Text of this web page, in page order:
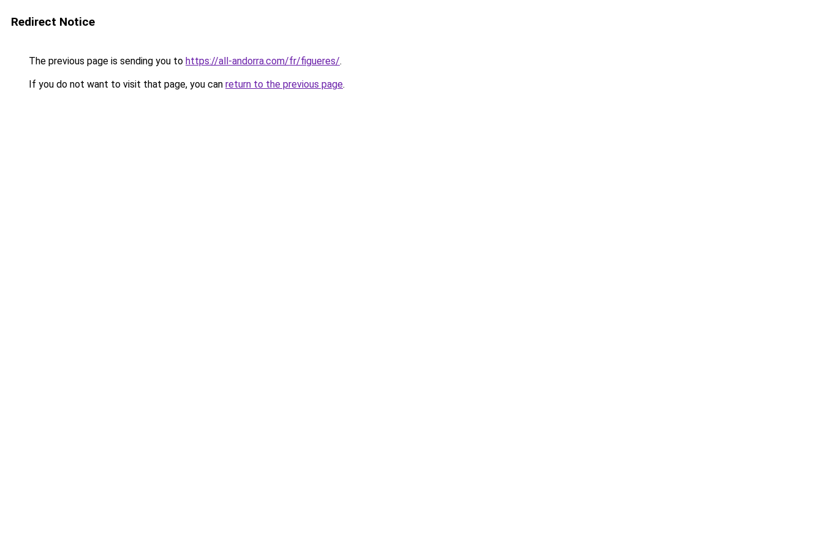
Redirect Notice
The previous page is sending you to https://all-andorra.com/fr/figueres/.
If you do not want to visit that page, you can return to the previous page.